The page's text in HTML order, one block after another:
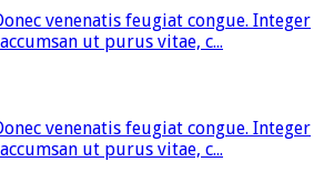
venenatis feugiat congue. Integer
ut purus vitae, c...
venenatis feugiat congue. Integer
ut purus vitae, c...